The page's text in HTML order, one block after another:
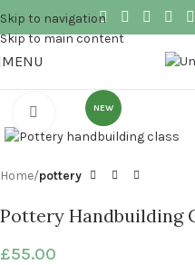
Skip to navigation
Skip to main content
MENU
NEW
Click to enlarge
Home pottery
Pottery Handbuilding
£55.00